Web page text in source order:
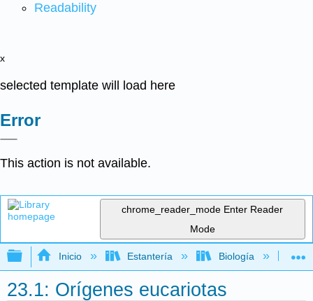
Readability
x
selected template will load here
Error
This action is not available.
chrome_reader_mode Enter Reader
Mode
Expandir/contraer jerarquía global
Inicio Estantería Biología
23.1: Orígenes eucariotas